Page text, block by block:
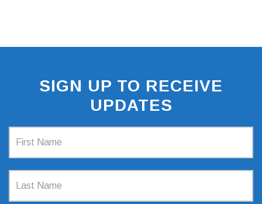
SIGN UP TO RECEIVE
UPDATES